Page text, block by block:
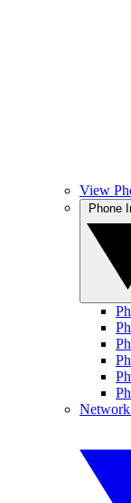
View